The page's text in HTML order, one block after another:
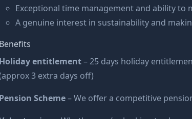
Exceptional time management and ability to
A genuine interest in sustainability and
Benefits
Holiday entitlement– 25 days holiday
3 extra days off)
Pension Scheme– We offer a competitive